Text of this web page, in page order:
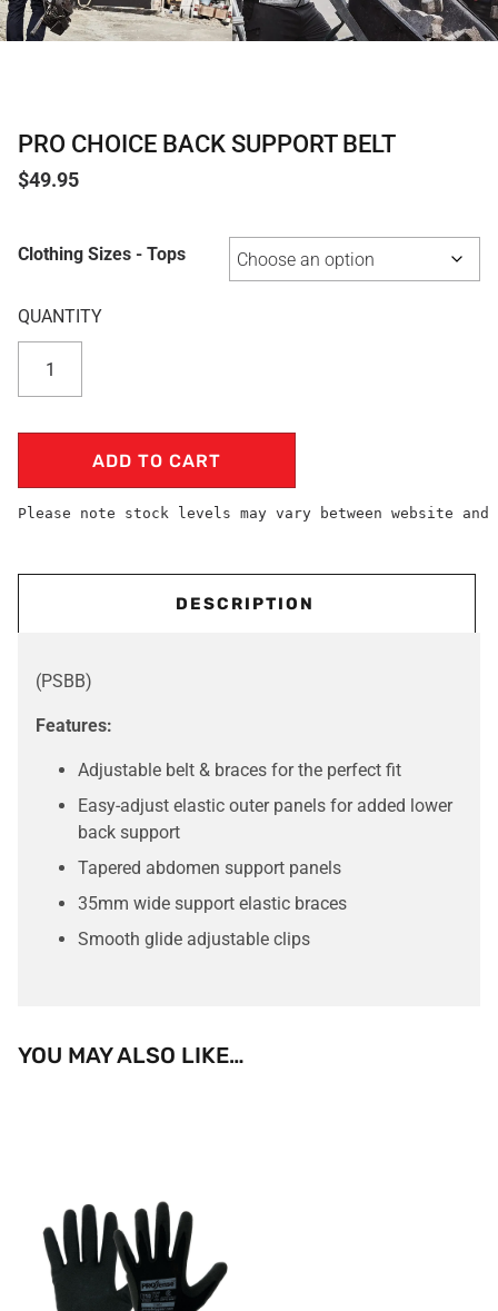
PRO CHOICE BACK SUPPORT BELT
$49.95
Clothing Sizes - Tops
ADD TO CART
Please note stock levels may vary between website and
DESCRIPTION
(PSBB)
Features:
Adjustable belt & braces for the perfect fit
Easy-adjust elastic outer panels for added lower
back support
Tapered abdomen support panels
35mm wide support elastic braces
Smooth glide adjustable clips
YOU MAY ALSO LIKE…